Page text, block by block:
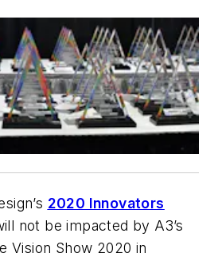
2020 Innovators
not be impacted by A3’s
Vision Show 2020 in